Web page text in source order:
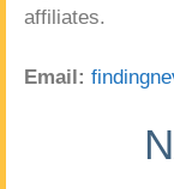
affiliates.
Email: